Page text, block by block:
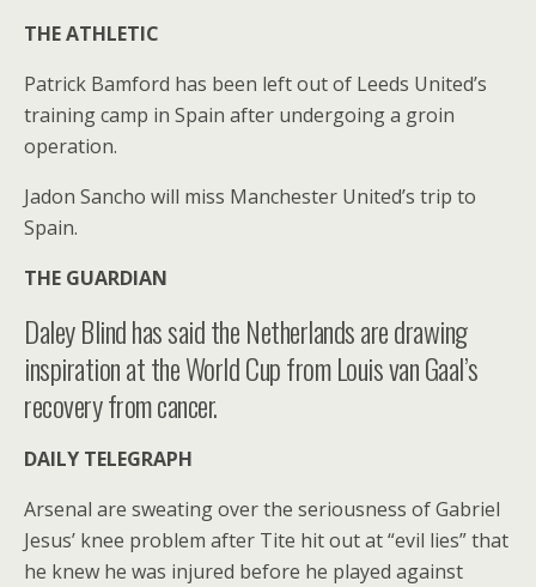
THE ATHLETIC
Patrick Bamford has been left out of Leeds United’s
training camp in Spain after undergoing a groin
operation.
Jadon Sancho will miss Manchester United’s trip to
Spain.
THE GUARDIAN
Daley Blind has said the Netherlands are drawing
inspiration at the World Cup from Louis van Gaal’s
recovery from cancer.
DAILY TELEGRAPH
Arsenal are sweating over the seriousness of Gabriel
Jesus’ knee problem after Tite hit out at “evil lies” that
he knew he was injured before he played against